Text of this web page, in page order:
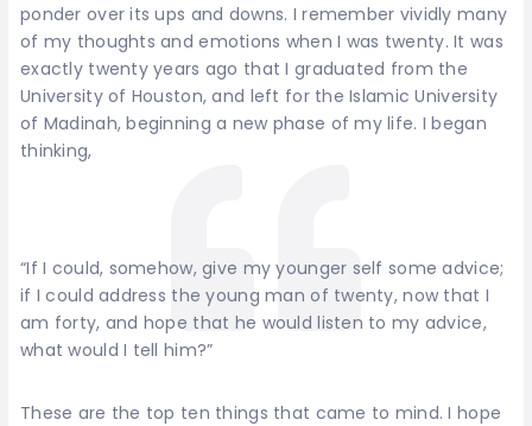
ponder over its ups and downs. I remember vividly many
of my thoughts and emotions when I was twenty. It was
exactly twenty years ago that I graduated from the
University of Houston, and left for the Islamic University
of Madinah, beginning a new phase of my life. I began
thinking,
“If I could, somehow, give my younger self some advice;
if I could address the young man of twenty, now that I
am forty, and hope that he would listen to my advice,
what would I tell him?”
These are the top ten things that came to mind. I hope